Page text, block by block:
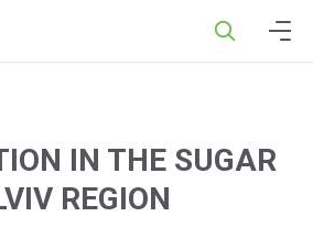
IN THE SUGAR
REGION